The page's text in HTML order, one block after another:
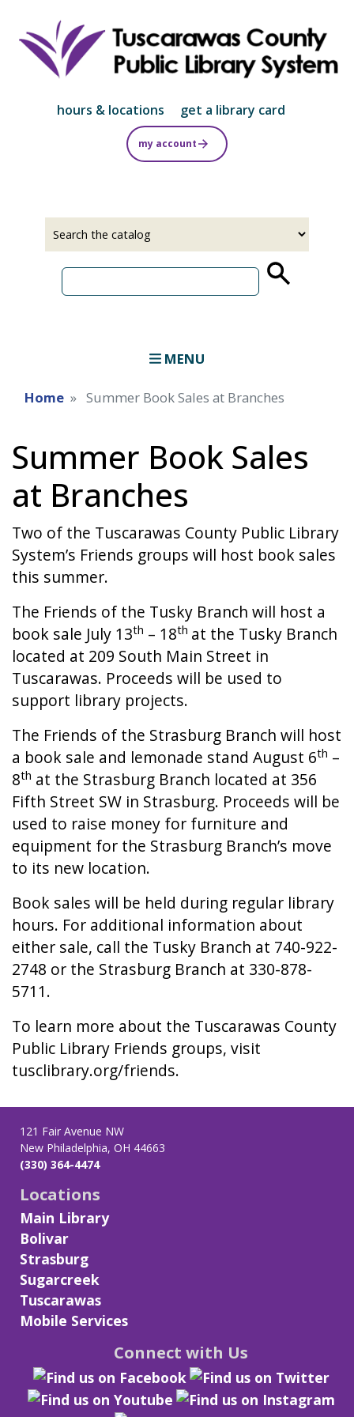
to
main
content
hours & locations get a library card
my account
MENU
Home Summer Book Sales at Branches
Summer Book Sales
at Branches
Two of the Tuscarawas County Public Library
System’s Friends groups will host book sales
this summer.
The Friends of the Tusky Branch will host a
book sale July 13th – 18th at the Tusky Branch
located at 209 South Main Street in
Tuscarawas. Proceeds will be used to
support library projects.
The Friends of the Strasburg Branch will host
a book sale and lemonade stand August 6th –
8th at the Strasburg Branch located at 356
Fifth Street SW in Strasburg. Proceeds will be
used to raise money for furniture and
equipment for the Strasburg Branch’s move
to its new location.
Book sales will be held during regular library
hours. For additional information about
either sale, call the Tusky Branch at 740-922-
2748 or the Strasburg Branch at 330-878-
5711.
To learn more about the Tuscarawas County
Public Library Friends groups, visit
tusclibrary.org/friends.
121 Fair Avenue NW
New Philadelphia, OH 44663
(330) 364-4474
Locations
Main Library
Bolivar
Strasburg
Sugarcreek
Tuscarawas
Mobile Services
Connect with Us